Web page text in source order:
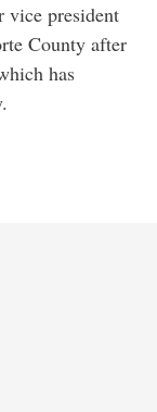
vice president
County after
has